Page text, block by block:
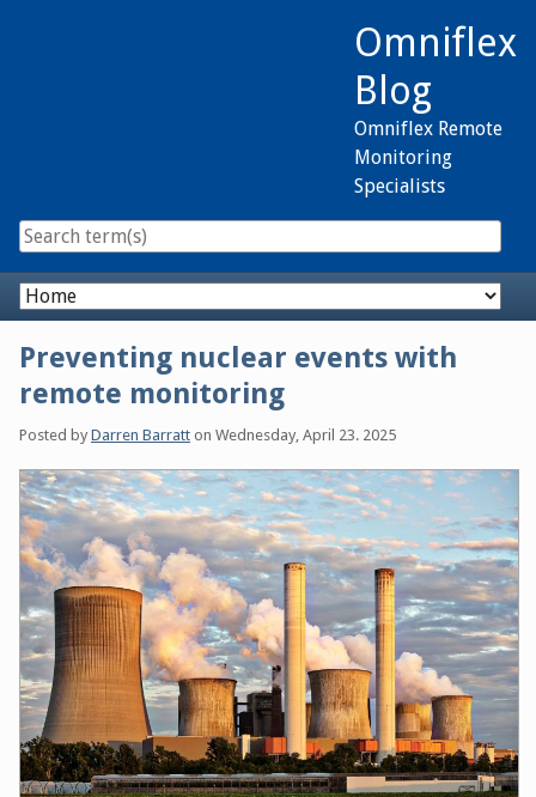
Omniflex
Blog
Omniflex Remote
Monitoring
Specialists
Navigation
Preventing nuclear events with
remote monitoring
Posted by Darren Barratt on Wednesday, April 23. 2025